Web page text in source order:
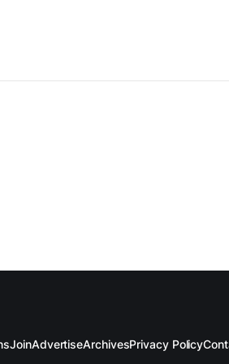
JoinAdvertiseArchivesPrivacy Policy